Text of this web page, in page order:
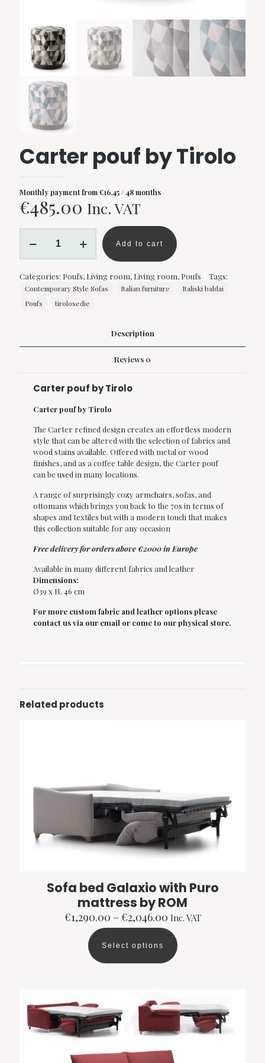
Carter pouf by Tirolo
Monthly payment from€16.45 / 48 months
€485.00 Inc. VAT
pouf
quantity
Add to cart
Categories: Poufs, Living room, Living room, Poufs Tags:
Contemporary Style Sofas Italian furniture
Italiski baldai
Poufs
tirolosedie
Description
Reviews 0
Carter pouf by Tirolo
Carter pouf by Tirolo
The Carter refined design creates an effortless modern
style that can be altered with the selection of fabrics and
wood stains available.‎ Offered with metal or wood
finishes, and as a coffee table design, the Carter pouf
can be used in many locations.‎
A range of surprisingly cozy armchairs, sofas, and
ottomans which brings you back to the 70s in terms of
shapes and textiles but with a modern touch that makes
this collection suitable for any occasion
Free delivery for orders above €2000 in Europe
Available in many different fabrics and leather
Dimensions:
Ø39 x H. 46 cm
For more custom fabric and leather options please
contact us via our email or come to our physical store.
Related products
Sofa bed Galaxio with Puro
mattress by ROM
€1,290.00 –€2,046.00Price
range:
€1,290.00
through
€2,046.00
Inc. VAT
Select options
This
product
The
options
may
be
chosen